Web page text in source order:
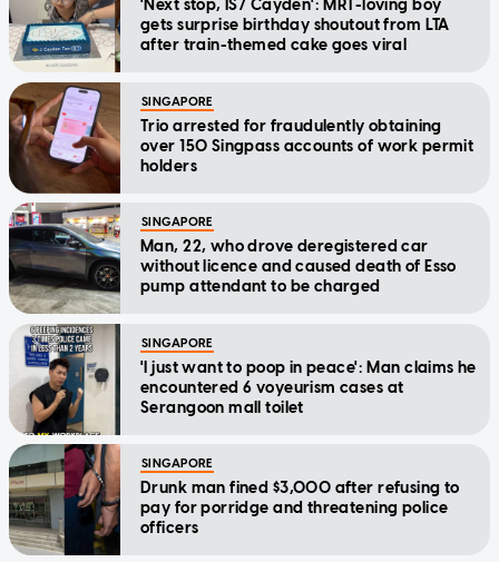
'Next stop, IS7 Cayden': MRT-loving boy
gets surprise birthday shoutout from LTA
after train-themed cake goes viral
SINGAPORE
Trio arrested for fraudulently obtaining
over 150 Singpass accounts of work permit
holders
SINGAPORE
Man, 22, who drove deregistered car
without licence and caused death of Esso
pump attendant to be charged
SINGAPORE
'I just want to poop in peace': Man claims he
encountered 6 voyeurism cases at
Serangoon mall toilet
SINGAPORE
Drunk man fined $3,000 after refusing to
pay for porridge and threatening police
officers